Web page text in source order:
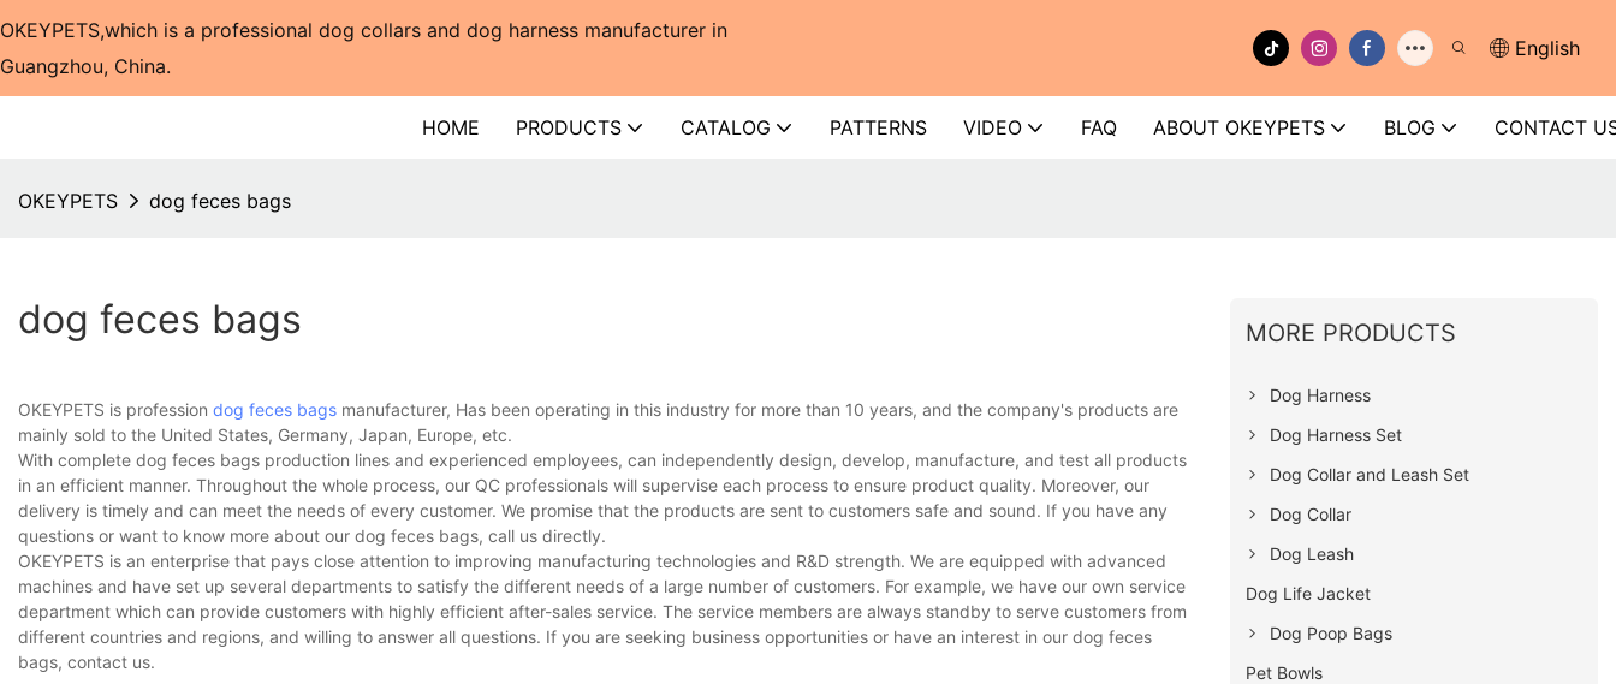
OKEYPETS,which is a professional dog collars and dog harness manufacturer in
Guangzhou, China.​​​​​​​
English
HOME PRODUCTS CATALOG PATTERNS VIDEO FAQ ABOUT OKEYPETS BLOG CONTACT
OKEYPETS dog feces bags
dog feces bags
OKEYPETS is profession dog feces bags manufacturer, Has been operating in this industry for more than 10 years, and the company's products are
mainly sold to the United States, Germany, Japan, Europe, etc.
With complete dog feces bags production lines and experienced employees, can independently design, develop, manufacture, and test all products
in an efficient manner. Throughout the whole process, our QC professionals will supervise each process to ensure product quality. Moreover, our
delivery is timely and can meet the needs of every customer. We promise that the products are sent to customers safe and sound. If you have any
questions or want to know more about our dog feces bags, call us directly.
OKEYPETS is an enterprise that pays close attention to improving manufacturing technologies and R&D strength. We are equipped with advanced
machines and have set up several departments to satisfy the different needs of a large number of customers. For example, we have our own service
department which can provide customers with highly efficient after-sales service. The service members are always standby to serve customers from
different countries and regions, and willing to answer all questions. If you are seeking business opportunities or have an interest in our dog feces
bags, contact us.
MORE PRODUCTS
Dog Harness
Dog Harness Set
Dog Collar and Leash Set
Dog Collar
Dog Leash
Dog Life Jacket
Dog Poop Bags
Pet Bowls